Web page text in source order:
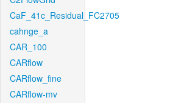
CaF_41c_Residual_FC2705
cahnge_a
CAR_100
CARflow
CARflow_fine
CARflow-mv